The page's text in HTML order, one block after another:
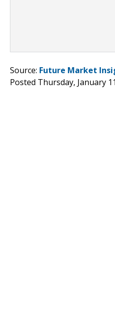
Source: Future Market
Posted Thursday, January